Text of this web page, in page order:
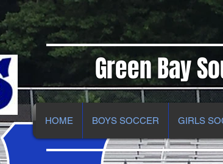
Green Bay
HOME BOYS SOCCER GIRLS